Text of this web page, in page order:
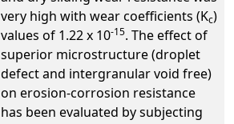
very high with wear coefficients (Kc)
values of 1.22 x 10-15. The effect of
superior microstructure (droplet
defect and intergranular void free)
on erosion-corrosion resistance
has been evaluated by subjecting